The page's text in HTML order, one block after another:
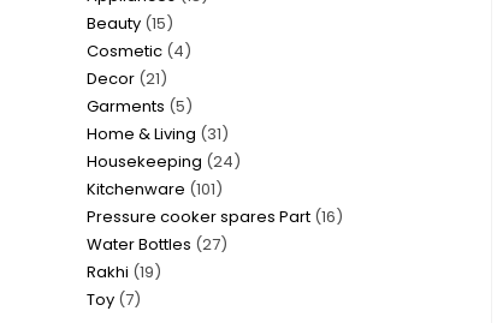
Beauty 1515
products
Cosmetic 44
Decor 2121
products
Garments 55
products
Home & Living 3131
products
Housekeeping 2424
Kitchenware 101101
products
Pressure cooker spares Part 1616
Water Bottles 2727
Rakhi 1919
Toy 77